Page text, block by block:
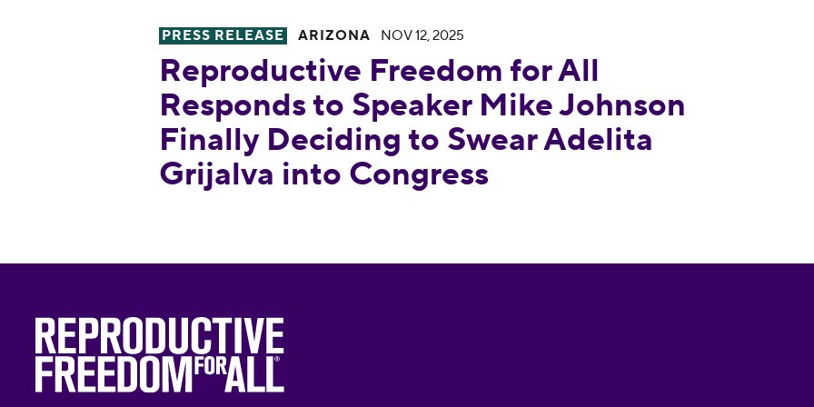
Reproductive Freedom for All Responds to Speaker Mike Johnson Finally
PRESS RELEASE ARIZONA NOV 12, 2025
Reproductive Freedom for All
Responds to Speaker Mike Johnson
Finally Deciding to Swear Adelita
Grijalva into Congress